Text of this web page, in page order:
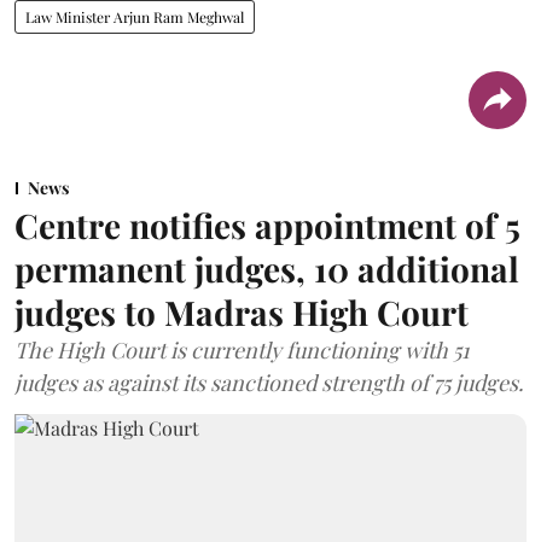
Law Minister Arjun Ram Meghwal
News
Centre notifies appointment of 5
permanent judges, 10 additional
judges to Madras High Court
The High Court is currently functioning with 51
judges as against its sanctioned strength of 75 judges.